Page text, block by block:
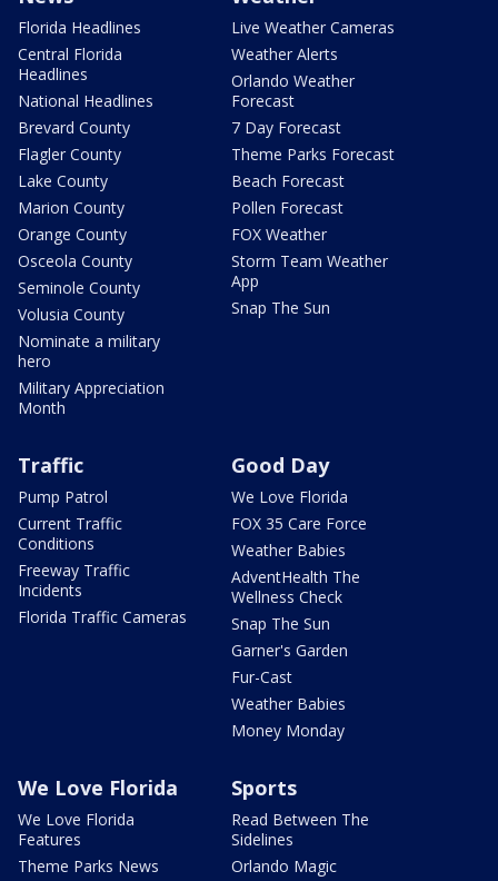
Florida Headlines
Central Florida
Headlines
National Headlines
Brevard County
Flagler County
Lake County
Marion County
Orange County
Osceola County
Seminole County
Volusia County
Nominate a military
hero
Military Appreciation
Month
Live Weather Cameras
Weather Alerts
Orlando Weather
Forecast
7 Day Forecast
Theme Parks Forecast
Beach Forecast
Pollen Forecast
FOX Weather
Storm Team Weather
App
Snap The Sun
Traffic
Pump Patrol
Current Traffic
Conditions
Freeway Traffic
Incidents
Florida Traffic Cameras
Good Day
We Love Florida
FOX 35 Care Force
Weather Babies
AdventHealth The
Wellness Check
Snap The Sun
Garner's Garden
Fur-Cast
Weather Babies
Money Monday
We Love Florida
We Love Florida
Features
Theme Parks News
Sports
Read Between The
Sidelines
Orlando Magic